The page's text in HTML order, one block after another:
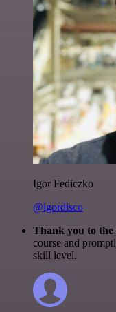
Igor Fediczko
@igordisco
Thank you to
course and
skill level.